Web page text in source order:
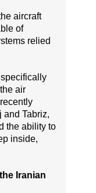
aircraft
of
relied
air
and Tabriz,
the ability to
inside,
Iranian